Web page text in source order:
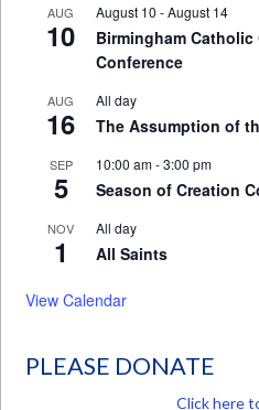
AUG
10
August 10 -August 14
Birmingham Catholic
Conference
AUG
16
All day
The Assumption of
SEP
5
10:00 am-3:00 pm
Season of Creation
NOV
1
All day
All Saints
View Calendar
PLEASE DONATE
Click here